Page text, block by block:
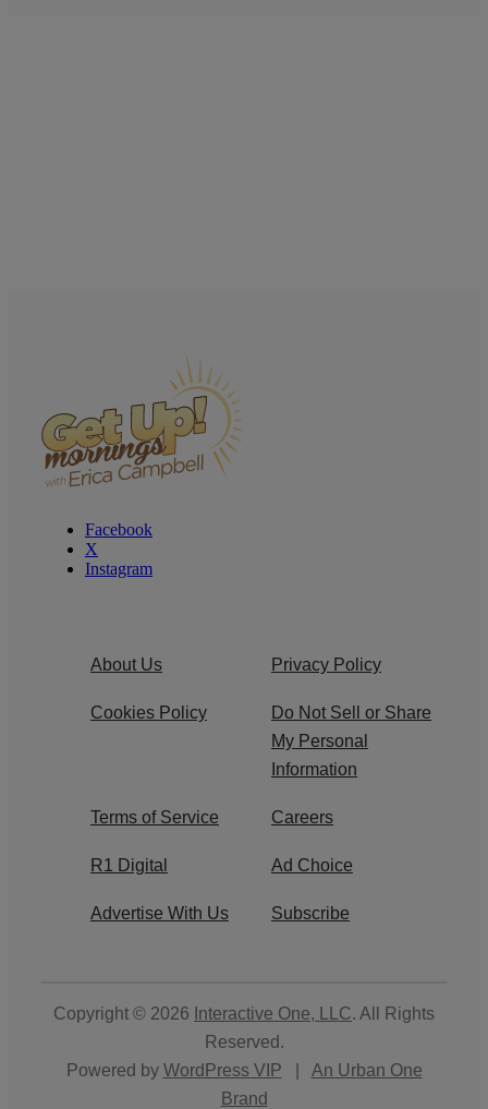
Facebook
X
Instagram
About Us Privacy Policy
Cookies Policy
Do Not Sell or Share
My Personal
Information
Terms of Service Careers
R1 Digital Ad Choice
Advertise With Us Subscribe
Copyright © 2026 Interactive One, LLC. All Rights
Reserved.
Powered by WordPress VIP
An Urban One
Brand